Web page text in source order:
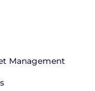
Management